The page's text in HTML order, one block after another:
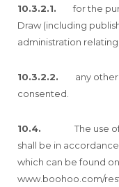
10.3.2.1. for the
Draw (including
administration
10.3.2.2. any other
consented.
10.4. The use of
shall be in
which can be found
www.boohoo.com/